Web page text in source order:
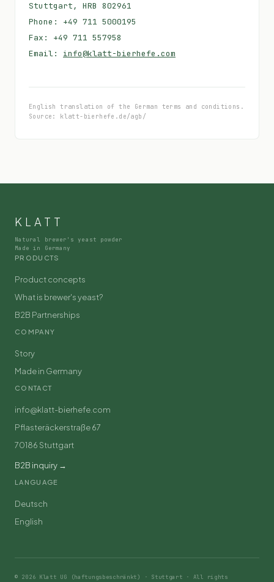
Stuttgart, HRB 802961
Phone: +49 711 5000195
Fax: +49 711 557958
Email: info@klatt-bierhefe.com
English translation of the German terms and conditions.
Source: klatt-bierhefe.de/agb/
KLATT
Natural brewer's yeast powder
Made in Germany
PRODUCTS
Product concepts
What is brewer's yeast?
B2B Partnerships
COMPANY
Story
Made in Germany
CONTACT
info@klatt-bierhefe.com
Pflasteräckerstraße 67
70186 Stuttgart
B2B inquiry →
LANGUAGE
Deutsch
English
© 2026 Klatt UG (haftungsbeschränkt) · Stuttgart · All rights